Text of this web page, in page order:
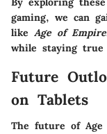
gaming, we can
like Age of
while staying
Future
on Tablets
The future of Age